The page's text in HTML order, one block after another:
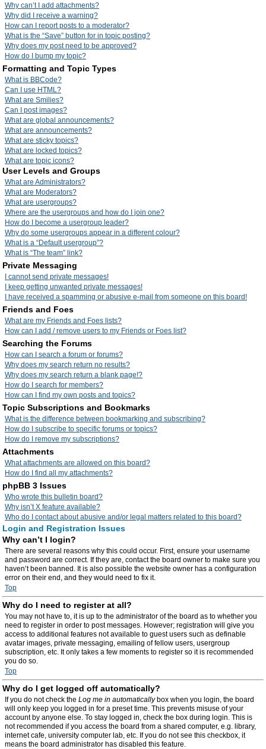
Why can’t I add attachments?
Why did I receive a warning?
How can I report posts to a moderator?
What is the “Save” button for in topic posting?
Why does my post need to be approved?
How do I bump my topic?
Formatting and Topic Types
What is BBCode?
Can I use HTML?
What are Smilies?
Can I post images?
What are global announcements?
What are announcements?
What are sticky topics?
What are locked topics?
What are topic icons?
User Levels and Groups
What are Administrators?
What are Moderators?
What are usergroups?
Where are the usergroups and how do I join one?
How do I become a usergroup leader?
Why do some usergroups appear in a different colour?
What is a “Default usergroup”?
What is “The team” link?
Private Messaging
I cannot send private messages!
I keep getting unwanted private messages!
I have received a spamming or abusive e-mail from someone on this board!
Friends and Foes
What are my Friends and Foes lists?
How can I add / remove users to my Friends or Foes list?
Searching the Forums
How can I search a forum or forums?
Why does my search return no results?
Why does my search return a blank page!?
How do I search for members?
How can I find my own posts and topics?
Topic Subscriptions and Bookmarks
What is the difference between bookmarking and subscribing?
How do I subscribe to specific forums or topics?
How do I remove my subscriptions?
Attachments
What attachments are allowed on this board?
How do I find all my attachments?
phpBB 3 Issues
Who wrote this bulletin board?
Why isn’t X feature available?
Who do I contact about abusive and/or legal matters related to this board?
Login and Registration Issues
Why can’t I login?
There are several reasons why this could occur. First, ensure your username
and password are correct. If they are, contact the board owner to make sure you
haven’t been banned. It is also possible the website owner has a configuration
error on their end, and they would need to fix it.
Top
Why do I need to register at all?
You may not have to, it is up to the administrator of the board as to whether you
need to register in order to post messages. However; registration will give you
access to additional features not available to guest users such as definable
avatar images, private messaging, emailing of fellow users, usergroup
subscription, etc. It only takes a few moments to register so it is recommended
you do so.
Top
Why do I get logged off automatically?
If you do not check the Log me in automaticallybox when you login, the board
will only keep you logged in for a preset time. This prevents misuse of your
account by anyone else. To stay logged in, check the box during login. This is
not recommended if you access the board from a shared computer, e.g. library,
internet cafe, university computer lab, etc. If you do not see this checkbox, it
means the board administrator has disabled this feature.